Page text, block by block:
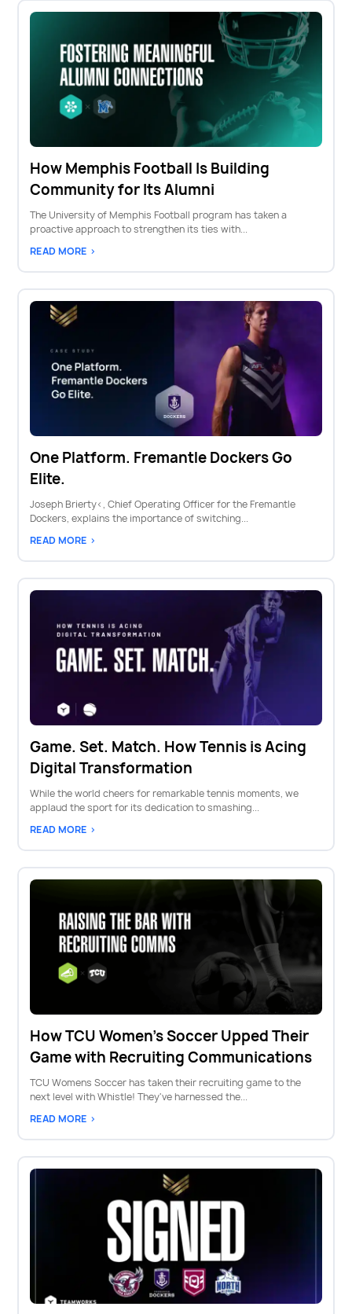
How Memphis Football Is Building
Community for Its Alumni
The University of Memphis Football program has taken a
proactive approach to strengthen its ties with...
READ MORE >
One Platform. Fremantle Dockers Go
Elite.
Joseph Brierty‹, Chief Operating Officer for the Fremantle
Dockers, explains the importance of switching...
READ MORE >
Game. Set. Match. How Tennis is Acing
Digital Transformation
While the world cheers for remarkable tennis moments, we
applaud the sport for its dedication to smashing...
READ MORE >
How TCU Women's Soccer Upped Their
Game with Recruiting Communications
TCU Womens Soccer has taken their recruiting game to the
next level with Whistle! They've harnessed the...
READ MORE >